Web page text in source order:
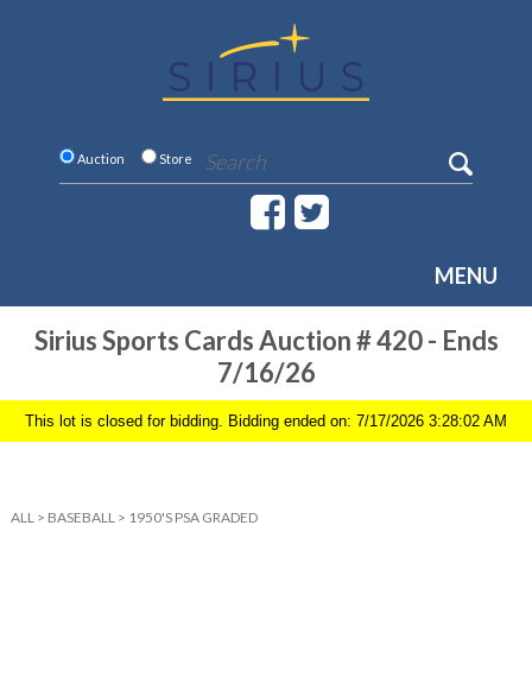
Auction Store
MENU
Sirius Sports Cards Auction # 420 - Ends
7/16/26
This lot is closed for bidding. Bidding ended on: 7/17/2026 3:28:02 AM
ALL > BASEBALL > 1950'S PSA GRADED